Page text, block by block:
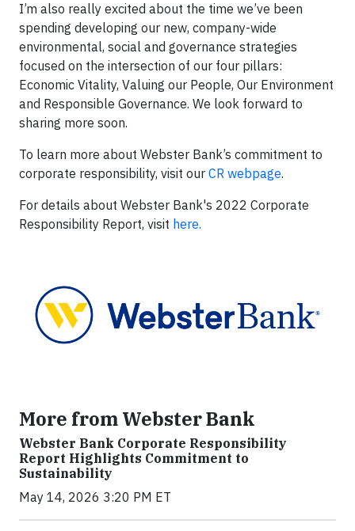
I’m also really excited about the time we’ve been
spending developing our new, company-wide
environmental, social and governance strategies
focused on the intersection of our four pillars:
Economic Vitality, Valuing our People, Our Environment
and Responsible Governance. We look forward to
sharing more soon.
To learn more about Webster Bank’s commitment to
corporate responsibility, visit our CR webpage.
For details about Webster Bank's 2022 Corporate
Responsibility Report, visit here.
More from Webster Bank
Webster Bank Corporate Responsibility
Report Highlights Commitment to
Sustainability
May 14, 2026 3:20 PM ET